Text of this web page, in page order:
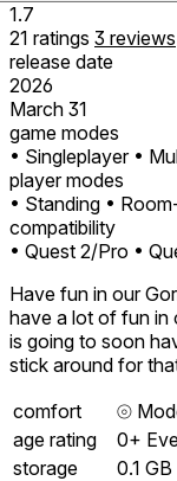
1.7
21 ratings 3 reviews
release date
2026
March 31
game modes
• Singleplayer •
player modes
• Standing •
compatibility
• Quest 2/Pro •
Have fun in our
have a lot of fun in
is going to soon
stick around for
comfort
⦾
age rating
0+
storage
0.1 GB